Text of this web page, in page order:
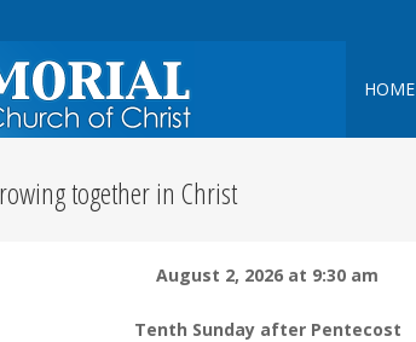
HOME
together in Christ
August 2, 2026 at 9:30 am
Tenth Sunday after Pentecost